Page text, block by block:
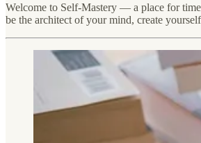
Welcome to Self-Mastery — a place for
be the architect of your mind, create